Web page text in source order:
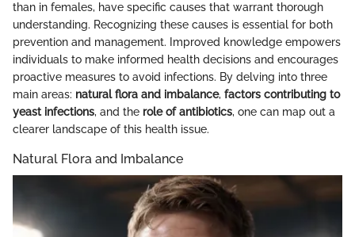
than in females, have specific causes that warrant thorough
understanding. Recognizing these causes is essential for both
prevention and management. Improved knowledge empowers
individuals to make informed health decisions and encourages
proactive measures to avoid infections. By delving into three
main areas: natural flora and imbalance, factors contributing to
yeast infections, and the role of antibiotics, one can map out a
clearer landscape of this health issue.
Natural Flora and Imbalance